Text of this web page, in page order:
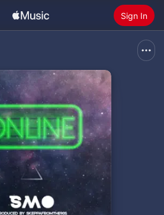
Sign In
Apple Music